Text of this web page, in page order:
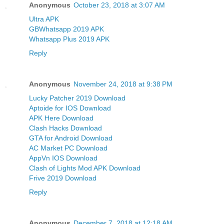
Anonymous October 23, 2018 at 3:07 AM
Ultra APK
GBWhatsapp 2019 APK
Whatsapp Plus 2019 APK
Reply
Anonymous November 24, 2018 at 9:38 PM
Lucky Patcher 2019 Download
Aptoide for IOS Download
APK Here Download
Clash Hacks Download
GTA for Android Download
AC Market PC Download
AppVn IOS Download
Clash of Lights Mod APK Download
Frive 2019 Download
Reply